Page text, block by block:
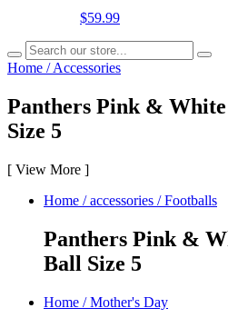
$59.99
Home /Accessories
Panthers Pink &
Size 5
[ View More ]
Home / accessories /Footballs
Panthers Pink &
Ball Size 5
Home /Mother's Day